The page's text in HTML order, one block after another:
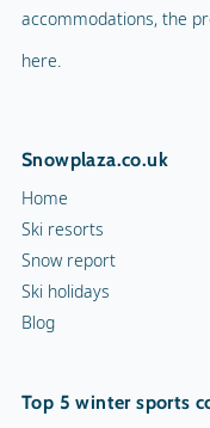
accommodations, the
here.
Snowplaza.co.uk
Home
Ski resorts
Snow report
Ski holidays
Blog
Top 5 winter sports